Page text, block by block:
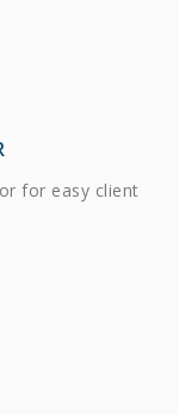
for easy client